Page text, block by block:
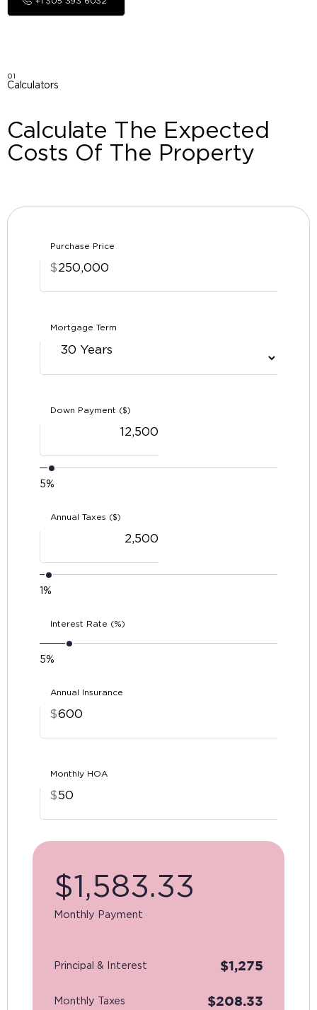
01
Calculators
Calculate The Expected
Costs Of The Property
Purchase Price
$
Mortgage Term
Down Payment ($)
5%
Annual Taxes ($)
1%
Interest Rate (%)
5%
Annual Insurance
$
Monthly HOA
$
$1,583.33
Monthly Payment
Principal & Interest $1,275
Monthly Taxes $208.33